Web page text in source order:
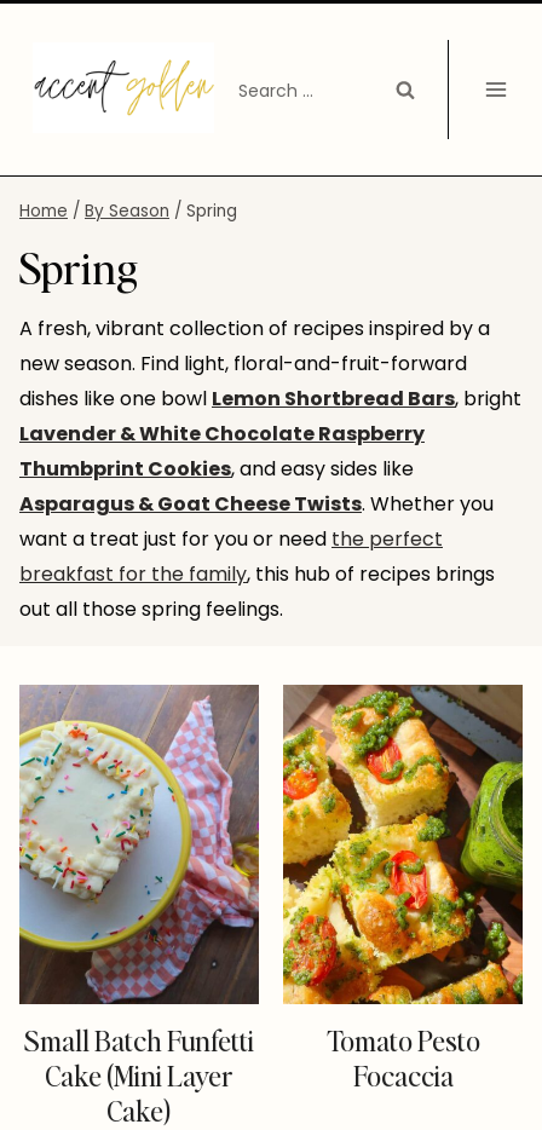
content
Search
Home / By Season / Spring
Spring
A fresh, vibrant collection of recipes inspired by a
new season. Find light, floral-and-fruit-forward
dishes like one bowl Lemon Shortbread Bars, bright
Lavender & White Chocolate Raspberry
Thumbprint Cookies, and easy sides like
Asparagus & Goat Cheese Twists. Whether you
want a treat just for you or need the perfect
breakfast for the family, this hub of recipes brings
out all those spring feelings.
Small Batch Funfetti
Cake (Mini Layer
Cake)
Tomato Pesto
Focaccia